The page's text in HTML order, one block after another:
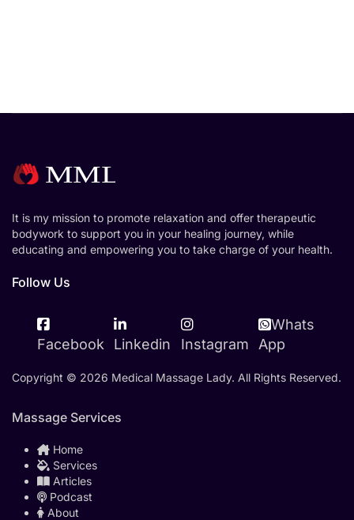
It is my mission to promote relaxation and offer therapeutic
bodywork to support you in your healing journey, while
educating and empowering you to take charge of your health.
Follow Us
Facebook Linkedin Instagram
Whats
App
Copyright © 2026 Medical Massage Lady. All Rights Reserved.
Massage Services
Home
Services
Articles
Podcast
About